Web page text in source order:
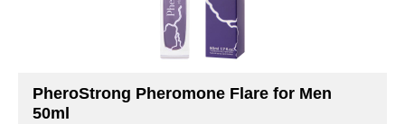
PheroStrong Pheromone Flare for Men
50ml